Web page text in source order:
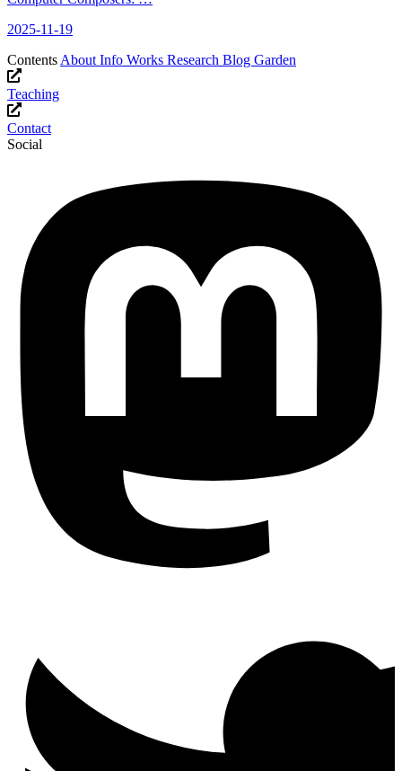
2025-11-19
Contents About Info Works Research Blog Garden
Teaching
Contact
Social